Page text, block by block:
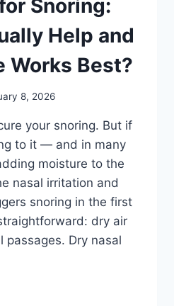
Snoring:
Help and
Works Best?
8, 2026
your snoring. But if
to it — and in many
moisture to the
nasal irritation and
snoring in the first
dry air
passages. Dry nasal